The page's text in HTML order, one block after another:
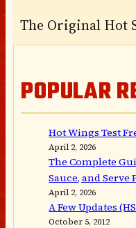
The Original Hot
POPULAR
Hot Wings Test
April 2, 2026
The Complete
Sauce, and Serve
April 2, 2026
A Few Updates
October 5, 2012